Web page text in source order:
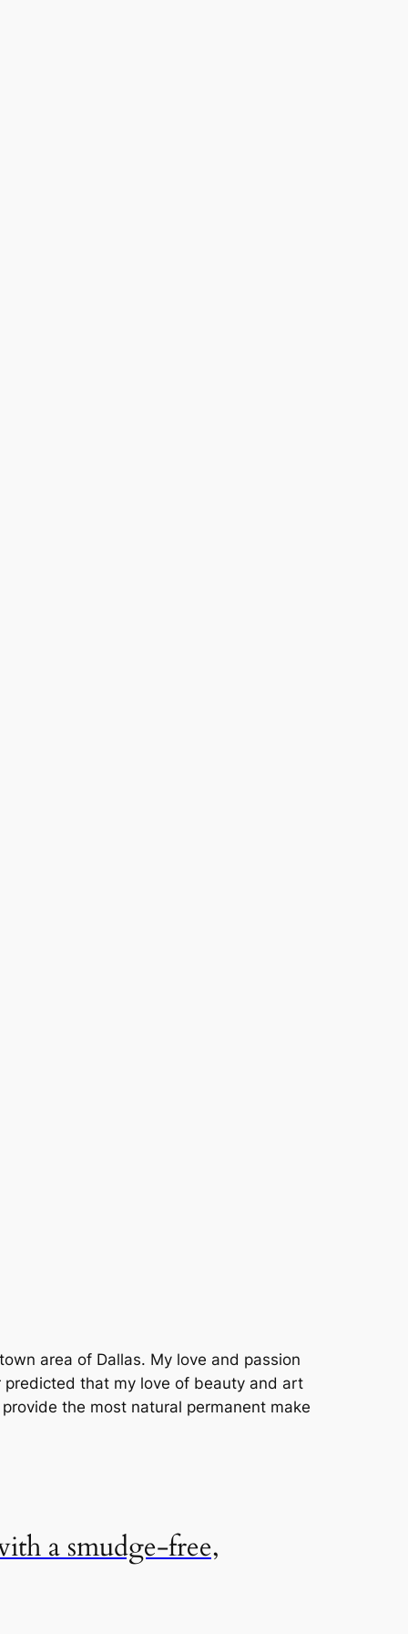
area of Dallas. My love and passion
that my love of beauty and art
the most natural permanent make
a smudge-free,